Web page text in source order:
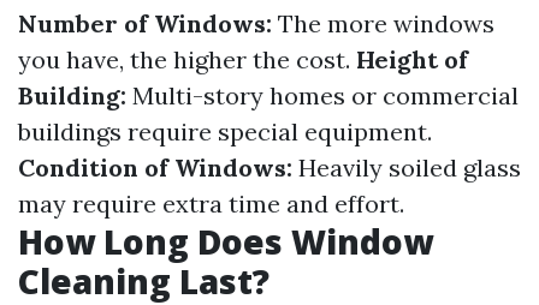
Number of Windows: The more windows
you have, the higher the cost. Height of
Building: Multi-story homes or commercial
buildings require special equipment.
Condition of Windows: Heavily soiled glass
may require extra time and effort.
How Long Does Window
Cleaning Last?